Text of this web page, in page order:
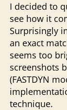
I decided to
see how it
Surprisingly
an exact
seems too
screenshots
(FASTDYN
technique.